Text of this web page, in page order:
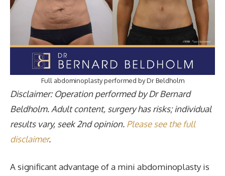
Full abdominoplasty performed by Dr Beldholm
Disclaimer: Operation performed by Dr Bernard
Beldholm. Adult content, surgery has risks; individual
results vary, seek 2nd opinion. Please see the full
disclaimer.
A significant advantage of a mini abdominoplasty is